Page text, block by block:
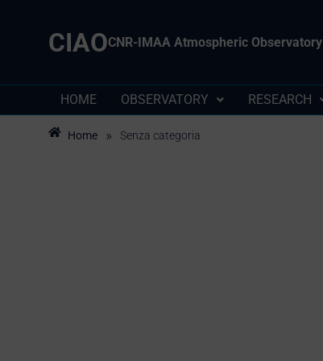
CIAOCNR-IMAA Atmospheric Observatory
HOME OBSERVATORY RESEARCH
Home » Senza categoria